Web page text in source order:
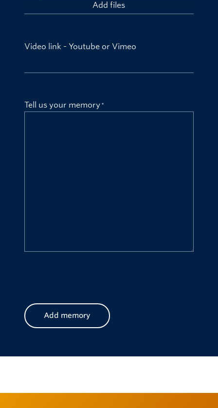
Add files
Video link - Youtube or Vimeo
Tell us your memory